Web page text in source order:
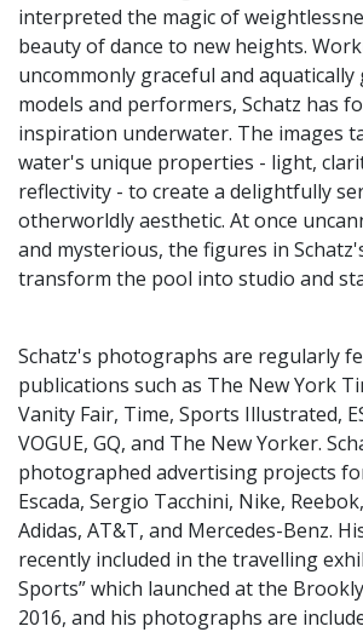
interpreted the magic of
beauty of dance to new heights.
uncommonly graceful and aquatically
models and performers, Schatz has
inspiration underwater. The images
water's unique properties - light,
reflectivity - to create a delightfully
otherworldly aesthetic. At once
and mysterious, the figures in
transform the pool into studio and
Schatz's photographs are regularly
publications such as The New York
Vanity Fair, Time, Sports Illustrated,
VOGUE, GQ, and The New Yorker.
photographed advertising projects
Escada, Sergio Tacchini, Nike,
Adidas, AT&T, and Mercedes-Benz.
recently included in the travelling
Sports” which launched at the
2016, and his photographs are